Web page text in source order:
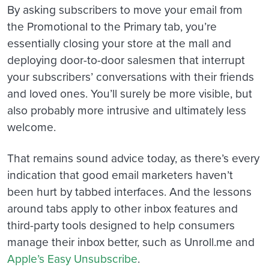
By asking subscribers to move your email from
the Promotional to the Primary tab, you’re
essentially closing your store at the mall and
deploying door-to-door salesmen that interrupt
your subscribers’ conversations with their friends
and loved ones. You’ll surely be more visible, but
also probably more intrusive and ultimately less
welcome.
That remains sound advice today, as there’s every
indication that good email marketers haven’t
been hurt by tabbed interfaces. And the lessons
around tabs apply to other inbox features and
third-party tools designed to help consumers
manage their inbox better, such as Unroll.me and
Apple’s Easy Unsubscribe.